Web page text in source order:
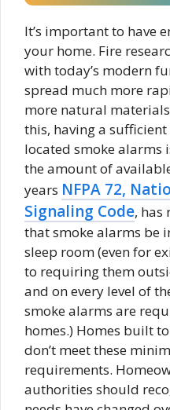
It’s important to have
your home. Fire
with today’s modern
spread much more
more natural
this, having a
located smoke alarms
the amount of
years NFPA 72,
Signaling Code, has
that smoke alarms be
sleep room (even for
to requiring them
and on every level of
smoke alarms are
homes.) Homes built
don’t meet these
requirements.
authorities should